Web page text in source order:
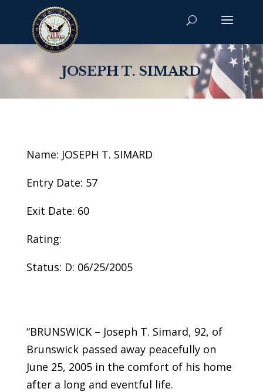
JOSEPH T. SIMARD
Name: JOSEPH T. SIMARD
Entry Date: 57
Exit Date: 60
Rating:
Status: D: 06/25/2005
“BRUNSWICK – Joseph T. Simard, 92, of
Brunswick passed away peacefully on
June 25, 2005 in the comfort of his home
after a long and eventful life.